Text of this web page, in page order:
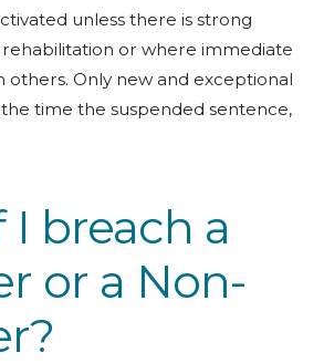
unless there is strong
or where immediate
others. Only new and exceptional
time the suspended sentence,
breach a
or a Non-